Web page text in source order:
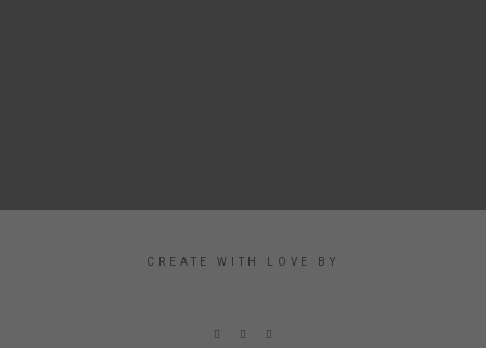
CREATE WITH LOVE BY